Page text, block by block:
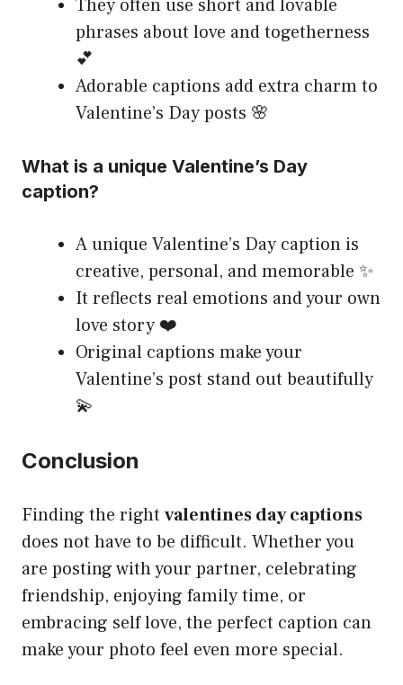
They often use short and lovable
phrases about love and togetherness
💕
Adorable captions add extra charm to
Valentine’s Day posts 🌸
What is a unique Valentine’s Day
caption?
A unique Valentine’s Day caption is
creative, personal, and memorable ✨
It reflects real emotions and your own
love story ❤️
Original captions make your
Valentine’s post stand out beautifully
💫
Conclusion
Finding the right valentines day captions
does not have to be difficult. Whether you
are posting with your partner, celebrating
friendship, enjoying family time, or
embracing self love, the perfect caption can
make your photo feel even more special.